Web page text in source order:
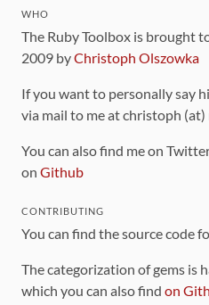
WHO
The Ruby Toolbox is brought
2009 byChristoph Olszowka
If you want to personally say
via mail to me at christoph
You can also find me on
on Github
CONTRIBUTING
You can find the source code
The categorization of gems is
which you can also find on